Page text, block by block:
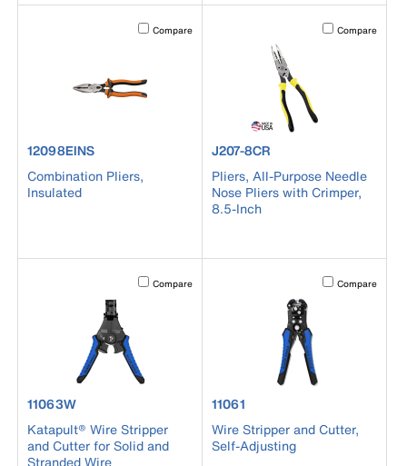
Activating this element will cause content on the page to
Compare
product number 12098EINS
12098EINS
Combination Pliers,
Insulated
Activating this
Compare
product number J207-8CR
J207-8CR
Pliers, All-Purpose Needle
Nose Pliers with Crimper,
8.5-Inch
Activating this element will cause content on the page to
Compare
product number 11063W
11063W
Katapult® Wire Stripper
and Cutter for Solid and
Stranded Wire
Activating this
Compare
product number 11061
11061
Wire Stripper and Cutter,
Self-Adjusting